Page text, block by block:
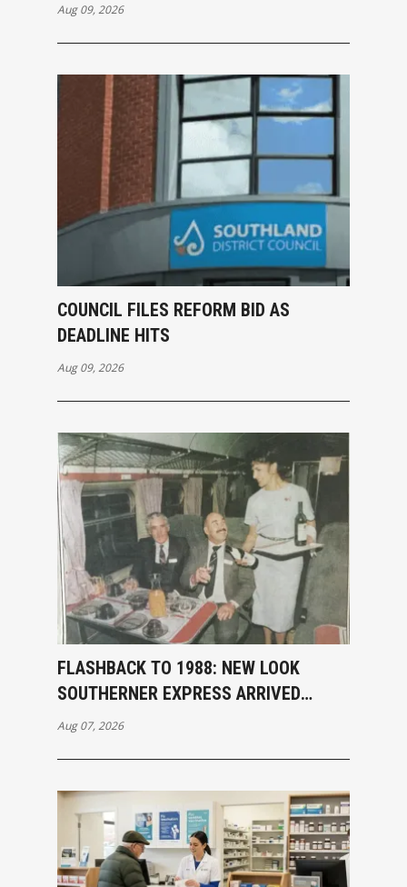
Aug 09, 2026
COUNCIL FILES REFORM BID AS
DEADLINE HITS
Aug 09, 2026
FLASHBACK TO 1988: NEW LOOK
SOUTHERNER EXPRESS ARRIVED
INVERCARGILL
Aug 07, 2026